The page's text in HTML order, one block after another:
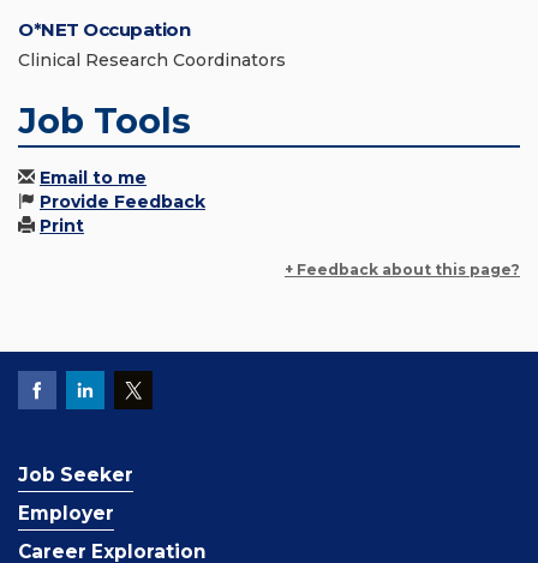
O*NET Occupation
Clinical Research Coordinators
Job Tools
Email to me
Provide Feedback
Print
+ Feedback about this page?
Job Seeker
Employer
Career Exploration